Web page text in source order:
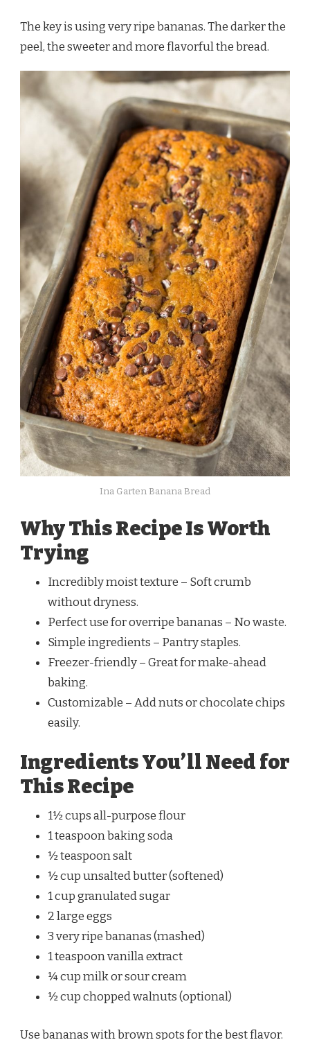
The key is using very ripe bananas. The darker the
peel, the sweeter and more flavorful the bread.
Ina Garten Banana Bread
Why This Recipe Is Worth
Trying
Incredibly moist texture – Soft crumb
without dryness.
Perfect use for overripe bananas – No waste.
Simple ingredients – Pantry staples.
Freezer-friendly – Great for make-ahead
baking.
Customizable – Add nuts or chocolate chips
easily.
Ingredients You’ll Need for
This Recipe
1½ cups all-purpose flour
1 teaspoon baking soda
½ teaspoon salt
½ cup unsalted butter (softened)
1 cup granulated sugar
2 large eggs
3 very ripe bananas (mashed)
1 teaspoon vanilla extract
¼ cup milk or sour cream
½ cup chopped walnuts (optional)
Use bananas with brown spots for the best flavor.